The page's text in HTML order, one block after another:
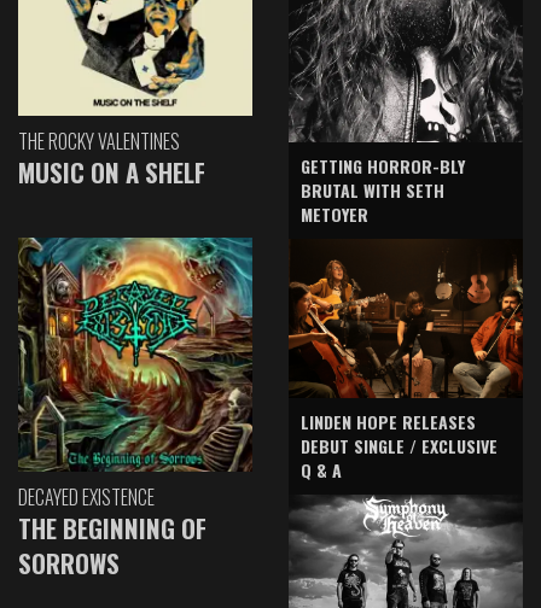
THE ROCKY VALENTINES
MUSIC ON A SHELF
DECAYED EXISTENCE
THE BEGINNING OF
SORROWS
GETTING HORROR-BLY
BRUTAL WITH SETH
METOYER
LINDEN HOPE RELEASES
DEBUT SINGLE / EXCLUSIVE
Q & A